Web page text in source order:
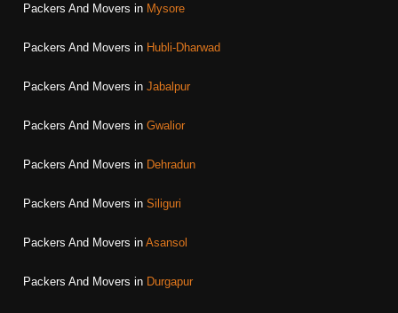
Packers And Movers in Mysore
Packers And Movers in Hubli-Dharwad
Packers And Movers in Jabalpur
Packers And Movers in Gwalior
Packers And Movers in Dehradun
Packers And Movers in Siliguri
Packers And Movers in Asansol
Packers And Movers in Durgapur